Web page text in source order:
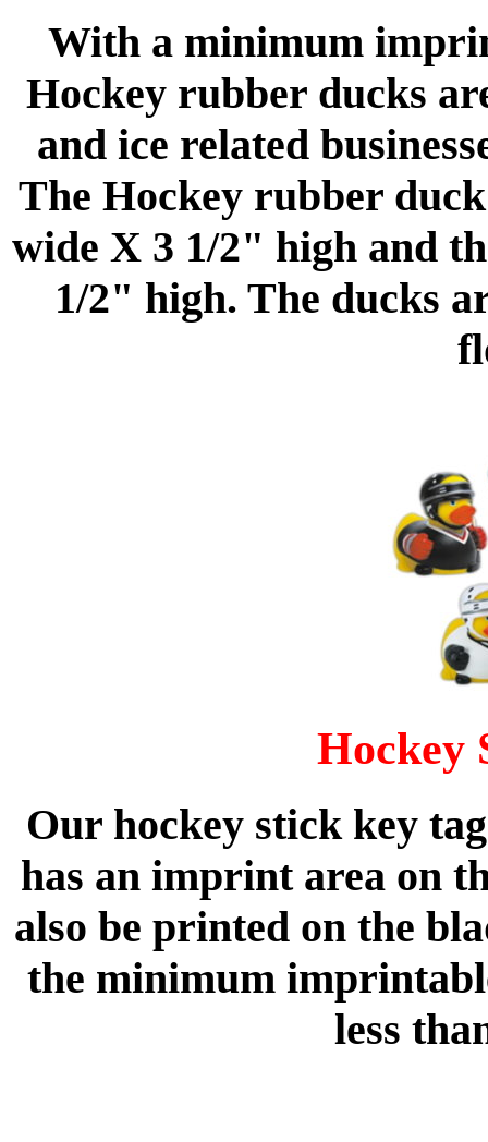
With a minimum
Hockey rubber ducks
and ice related
The Hockey rubber
wide X 3 1/2" high and
1/2" high. The ducks
Hockey
Our hockey stick key
has an imprint area on
also be printed on the
the minimum
less